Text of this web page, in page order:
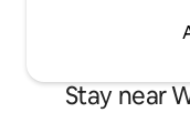
Stay near